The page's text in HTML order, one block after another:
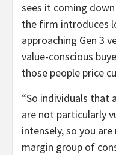
sees it coming
the firm introduces
approaching Gen 3
value-conscious
those people price
“So individuals that
are not particularly
intensely, so you
margin group of